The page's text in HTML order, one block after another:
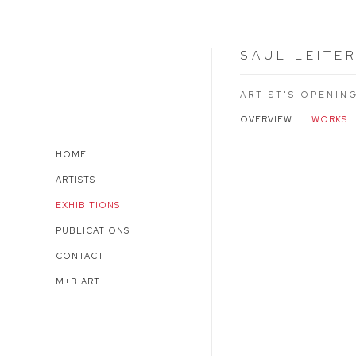
HOME
ARTISTS
EXHIBITIONS
PUBLICATIONS
CONTACT
M+B ART
SAUL LEITER
ARTIST'S
OVERVIEW WORKS